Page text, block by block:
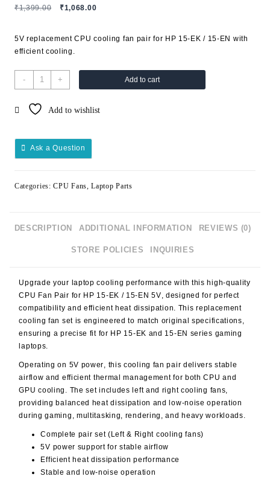
₹1,399.00 ₹1,068.00
5V replacement CPU cooling fan pair for HP 15-EK / 15-EN with
efficient cooling.
- + Add to cart
Add to wishlist
Ask a Question
Categories:CPU Fans,Laptop Parts
DESCRIPTION ADDITIONAL INFORMATION REVIEWS (0)
STORE POLICIES INQUIRIES
Upgrade your laptop cooling performance with this high-quality
CPU Fan Pair for HP 15-EK / 15-EN 5V , designed for perfect
compatibility and efficient heat dissipation. This replacement
cooling fan set is engineered to match original specifications,
ensuring a precise fit for HP 15-EK and 15-EN series gaming
laptops.
Operating on 5V power , this cooling fan pair delivers stable
airflow and efficient thermal management for both CPU and
GPU cooling. The set includes left and right cooling fans,
providing balanced heat dissipation and low-noise operation
during gaming, multitasking, rendering, and heavy workloads.
Complete pair set (Left & Right cooling fans)
5V power support for stable airflow
Efficient heat dissipation performance
Stable and low-noise operation